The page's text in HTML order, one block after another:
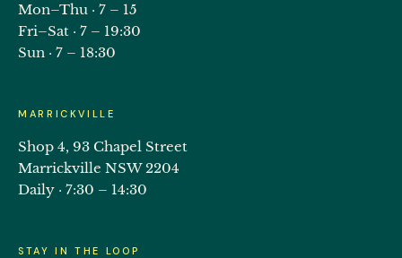
Mon–Thu · 7 – 15
Fri–Sat · 7 – 19:30
Sun · 7 – 18:30
MARRICKVILLE
Shop 4, 93 Chapel Street
Marrickville NSW 2204
Daily · 7:30 – 14:30
STAY IN THE LOOP